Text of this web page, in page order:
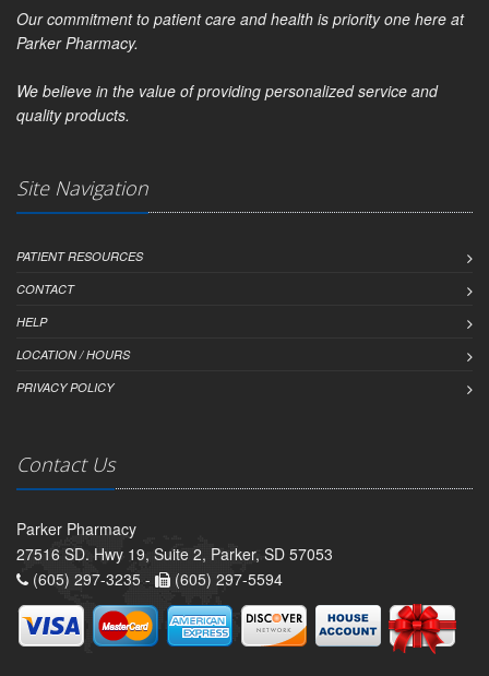
Our commitment to patient care and health is priority one here at
Parker Pharmacy.
We believe in the value of providing personalized service and
quality products.
Site Navigation
PATIENT RESOURCES
CONTACT
HELP
LOCATION / HOURS
PRIVACY POLICY
Contact Us
Parker Pharmacy
27516 SD. Hwy 19, Suite 2, Parker, SD 57053
(605) 297-3235 -
(605) 297-5594